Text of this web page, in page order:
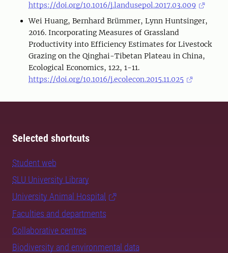
https://doi.org/10.1016/j.landusepol.2017.03.009
Wei Huang, Bernhard Brümmer, Lynn Huntsinger,
2016. Incorporating Measures of Grassland
Productivity into Efficiency Estimates for Livestock
Grazing on the Qinghai-Tibetan Plateau in China,
Ecological Economics, 122, 1-11.
https://doi.org/10.1016/j.ecolecon.2015.11.025
Selected shortcuts
Student web
SLU University Library
University Animal Hospital
Faculties and departments
Collaborative centres
Biodiversity and environmental data